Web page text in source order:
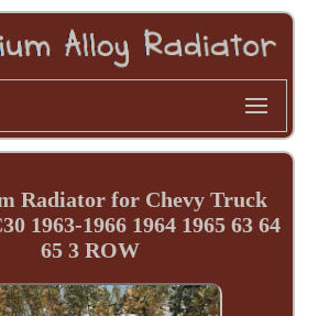
Radiator for Chevy Truck
1963-1966 1964 1965 63 64
65 3 ROW